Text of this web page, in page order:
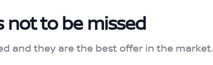
not to be missed
and they are the best offer in the market.